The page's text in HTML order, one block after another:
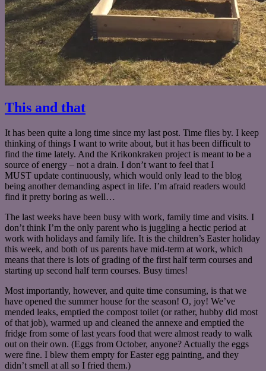
This and that
It has been quite a long time since my last post. Time flies by. I keep
thinking of things I want to write about, but it has been difficult to
find the time lately. And the Krikonkraken project is meant to be a
source of energy – not a drain. I don’t want to feel that I
MUST update continuously, which would only lead to the blog
being another demanding aspect in life. I’m afraid readers would
find it pretty boring as well…
The last weeks have been busy with work, family time and visits. I
don’t think I’m the only parent who is juggling a hectic period at
work with holidays and family life. It is the children’s Easter holiday
this week, and both of us parents have mid-term at work, which
means that there is lots of grading of the first half term courses and
starting up second half term courses. Busy times!
Most importantly, however, and quite time consuming, is that we
have opened the summer house for the season! O, joy! We’ve
mended leaks, emptied the compost toilet (or rather, hubby did most
of that job), warmed up and cleaned the annexe and emptied the
fridge from some of last years food that were almost ready to walk
out on their own. (Eggs from October, anyone? Actually the eggs
were fine. I blew them empty for Easter egg painting, and they
didn’t smell at all so I fried them.)